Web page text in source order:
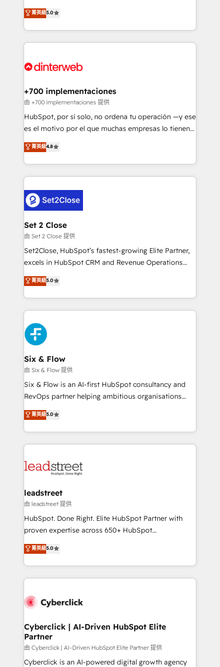
is there for you to: - Grow revenue, and run your
business more efficiently - Build stronger
more people - Get the most out of your HubSpot
enable mid-market and enterprise clients to
maximise their return from digital and fuel their
growth. We modernise platforms, streamline
operations that are causing inefficiencies, improve
supercharge revenue operations Key services: • CRM
Transformation / Web Development • RevOps &
Sales Consulting • Marketing Automation What
makes us different? 🚀 Top 0.5% of global HubSpot
agencies ⚙️ The strongest technical ability and
partners who will embed ourselves into your
business, processes and systems 🏢 We specialise in
complex use cases 🏆 CRM Implementation,
Platform Enablement, Custom Integration and
Certified
菁英級5.0
+700 implementaciones
由 +700 implementaciones 提供
HubSpot, por sí solo, no ordena tu operación —y ese
es el motivo por el que muchas empresas lo tienen y
aun así no crecen. Suele ser un círculo: procesos que
no generan datos confiables, datos que no permiten
decidir bien, y decisiones que no logran mejorar los
procesos. Y así, vuelta tras vuelta, el negocio gira sin
el CRM y más con cómo opera la empresa por
debajo. Te acompañamos a ordenar tu operación
para que genere la información que necesitás para
decidir, y HubSpot por fin rinda de verdad. Lo
hacemos paso a paso, sin frenar tu operación, con la
adopción que todos buscan y pocos logran. No es
implementaciones en LATAM. Imaginá HubSpot
mostrándote dónde está tu próxima venta, no solo
consecutivas, una tras otra.
菁英級4.8
Set 2 Close
由 Set 2 Close 提供
Set2Close, HubSpot’s fastest-growing Elite Partner,
excels in HubSpot CRM and Revenue Operations
(RevOps) services to boost B2B sales and growth.
As a top HubSpot Elite Partner, we specialize in
custom HubSpot CRM solutions. Our experts design,
implement, and optimize systems to enhance user
experience, functionality, and adoption across sales,
marketing, and service teams. From setup to
refinement, we streamline workflows, improve lead
management, and speed up deal closures. With 500+
projects completed, our Agile approach ensures your
HubSpot CRM drives measurable results. Our
RevOps services align your sales, marketing, and
optimize the revenue lifecycle—lead generation to
retention—by refining processes and eliminating
maximize profitability and adapt to your goals.
菁英級5.0
Six & Flow
由 Six & Flow 提供
Six & Flow is an AI-first HubSpot consultancy and
RevOps partner helping ambitious organisations
grow with clarity, confidence, and intelligence.
Operating across the UK, Netherlands, Ireland, and
Canada, we’ve delivered thousands of successful
HubSpot projects for mid-market and enterprise
combine HubSpot, data, and AI to design connected
and technology for predictable, scalable revenue
growth. Our expertise spans RevOps, CRM and data
architecture, AI enablement, and strategic marketing,
delivered through our proprietary FLAIR framework
Partner and ISO 27001:2022 certified consultancy,
we blend strategy, creativity, and technology to help
菁英級5.0
leadstreet
由 leadstreet 提供
HubSpot. Done Right. Elite HubSpot Partner with
proven expertise across 650+ HubSpot
implementations. With 12+ years of HubSpot
experience, we help you use the HubSpot platform
to its fullest capacity, improve your current HubSpot
website, or build your new one.
菁英級5.0
Cyberclick | AI-Driven HubSpot Elite
Partner
由 Cyberclick | AI-Driven HubSpot Elite Partner 提供
Cyberclick is an AI-powered digital growth agency